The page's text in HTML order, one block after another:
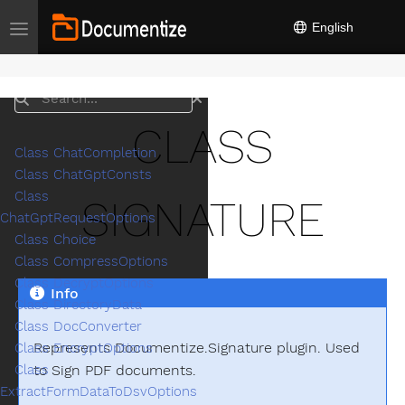
Toggle navigation English
CLASS
SIGNATURE
Info
Represents Documentize.Signature plugin. Used
to Sign PDF documents.
Search
Class ChatCompletion
Class ChatGptConsts
Class
ChatGptRequestOptions
Class Choice
Class CompressOptions
Class DecryptOptions
Class DirectoryData
Class DocConverter
Class EncryptOptions
Class
ExtractFormDataToDsvOptions